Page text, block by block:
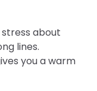
stress about
lines.
you a warm